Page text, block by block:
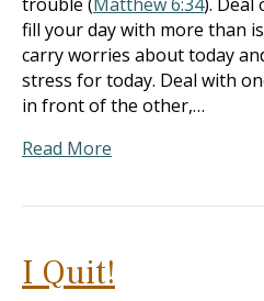
fill your day with more than
carry worries about today
stress for today. Deal with
in front of the other,…
Read More
I Quit!